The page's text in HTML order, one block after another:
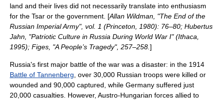
land and their lives did not necessarily translate into enthusiasm
for the Tsar or the government. [Allan Wildman, "The End of the
Russian Imperial Army", vol. 1 (Princeton, 1980): 76–80; Hubertus
Jahn, "Patriotic Culture in Russia During World War I" (Ithaca,
1995); Figes, "A People’s Tragedy", 257–258. ]
Russia's first major battle of the war was a disaster: in the 1914
Battle of Tannenberg , over 30,000 Russian troops were killed or
wounded and 90,000 captured, while Germany suffered just
20,000 casualties. However, Austro-Hungarian forces allied to